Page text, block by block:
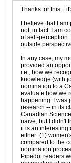
Thanks for this...
I believe that I
not, in fact. I am
of self-
outside
In any case, my
provided an
i.e., how we
knowledge (with
nomination to a
evaluate how we
happening. I was
research -- in its
Canadian
naive, but I didn't
it is an interesting
either: (1)
compared to the
nomination
Pipedot readers